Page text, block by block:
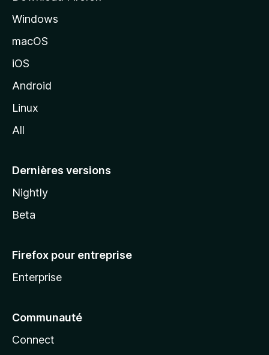
l
d
o
z
l
Windows
macOS
iOS
Android
Linux
All
Dernières versions
Nightly
Beta
Firefox pour entreprise
Enterprise
Communauté
Connect